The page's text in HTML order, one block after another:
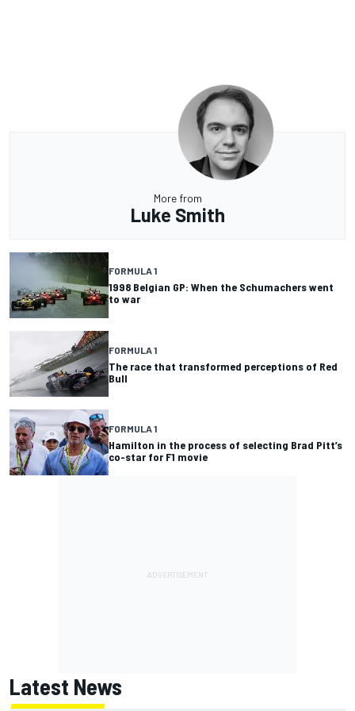
More from
Luke Smith
FORMULA 1
1998 Belgian GP: When the Schumachers went
to war
FORMULA 1
The race that transformed perceptions of Red
Bull
FORMULA 1
Hamilton in the process of selecting Brad Pitt’s
co-star for F1 movie
Latest News